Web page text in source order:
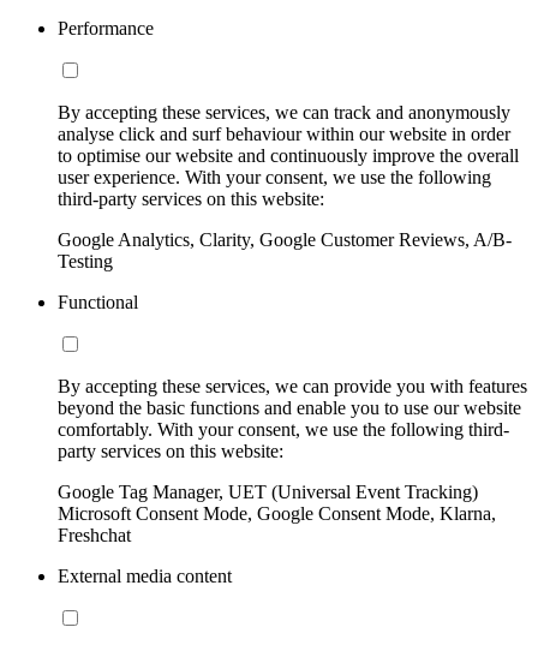
Performance
By accepting these services, we can track and anonymously
analyse click and surf behaviour within our website in order
to optimise our website and continuously improve the overall
user experience. With your consent, we use the following
third-party services on this website:
Google Analytics, Clarity, Google Customer Reviews, A/B-
Testing
Functional
By accepting these services, we can provide you with features
beyond the basic functions and enable you to use our website
comfortably. With your consent, we use the following third-
party services on this website:
Google Tag Manager, UET (Universal Event Tracking)
Microsoft Consent Mode, Google Consent Mode, Klarna,
Freshchat
External media content